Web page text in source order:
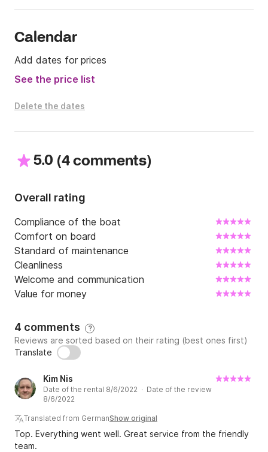
Calendar
Add dates for prices
See the price list
Delete the dates
5.0 (4 comments)
Overall rating
Compliance of the boat
Comfort on board
Standard of maintenance
Cleanliness
Welcome and communication
Value for money
4 comments ?
Reviews are sorted based on their rating (best ones first)
Translate
Kim Nis
Date of the rental 8/6/2022 · Date of the review
8/6/2022
Translated from GermanShow original
Top. Everything went well. Great service from the friendly
team.